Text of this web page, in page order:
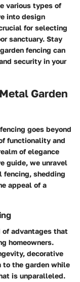
various types of
into design
for selecting
sanctuary. Stay
fencing can
security in your
Garden
goes beyond
functionality and
of elegance
guide, we unravel
fencing, shedding
appeal of a
of advantages that
homeowners.
decorative
to the garden while
is unparalleled.